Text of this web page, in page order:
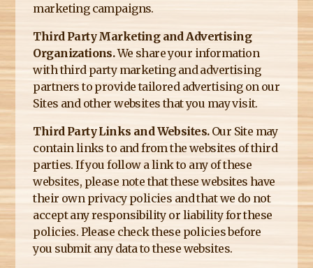
marketing campaigns.
Third Party Marketing and Advertising
Organizations.We share your information
with third party marketing and advertising
partners to provide tailored advertising on our
Sites and other websites that you may visit.
Third Party Links and Websites.Our Site may
contain links to and from the websites of third
parties. If you follow a link to any of these
websites, please note that these websites have
their own privacy policies and that we do not
accept any responsibility or liability for these
policies. Please check these policies before
you submit any data to these websites.